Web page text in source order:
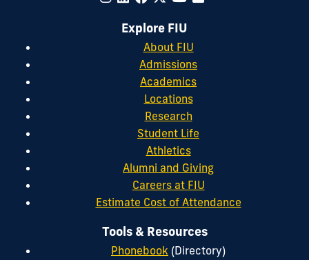
Explore FIU
About FIU
Admissions
Academics
Locations
Research
Student Life
Athletics
Alumni and Giving
Careers at FIU
Estimate Cost of Attendance
Tools & Resources
Phonebook (Directory)